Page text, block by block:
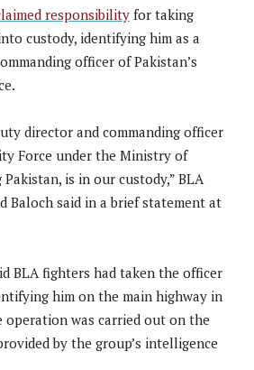
responsibility for taking
custody, identifying him as a
officer of Pakistan’s
director and commanding officer
Force under the Ministry of
is in our custody,” BLA
Baloch said in a brief statement at
BLA fighters had taken the officer
him on the main highway in
operation was carried out on the
by the group’s intelligence